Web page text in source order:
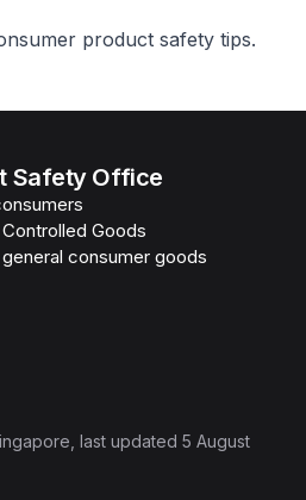
product safety tips.
Safety Office
Goods
consumer goods
, last updated 5 August